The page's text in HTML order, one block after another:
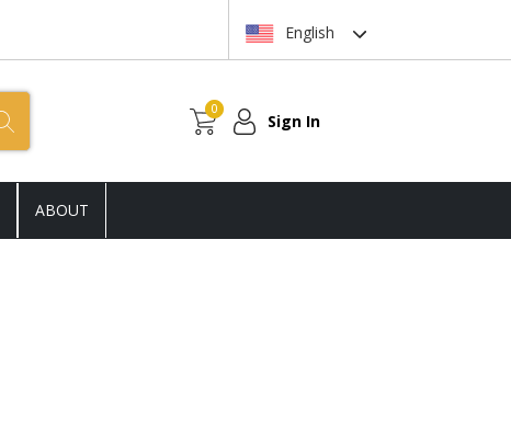
English
0
Sign In
ABOUT